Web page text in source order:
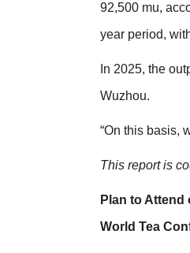
92,500 mu,
year period,
In 2025, the
Wuzhou.
“On this basis,
This report is
Plan to Attend
World Tea